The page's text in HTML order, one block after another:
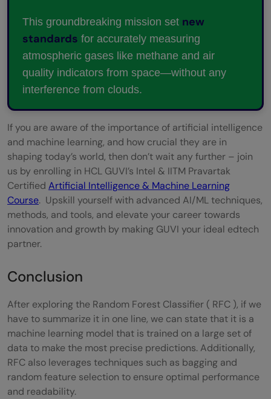
This groundbreaking mission set new
standards for accurately measuring
atmospheric gases like methane and air
quality indicators from space—without any
interference from clouds.
If you are aware of the importance of artificial intelligence
and machine learning, and how crucial they are in
shaping today’s world, then don’t wait any further – join
us by enrolling in HCL GUVI’s Intel & IITM Pravartak
Certified Artificial Intelligence & Machine Learning
Course. Upskill yourself with advanced AI/ML techniques,
methods, and tools, and elevate your career towards
innovation and growth by making GUVI your ideal edtech
partner.
Conclusion
After exploring the Random Forest Classifier ( RFC ), if we
have to summarize it in one line, we can state that it is a
machine learning model that is trained on a large set of
data to make the most precise predictions. Additionally,
RFC also leverages techniques such as bagging and
random feature selection to ensure optimal performance
and readability.